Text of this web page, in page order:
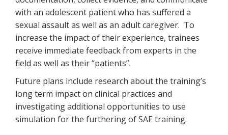
with an adolescent patient who has suffered a
sexual assault as well as an adult caregiver. To
increase the impact of their experience, trainees
receive immediate feedback from experts in the
field as well as their “patients”.
Future plans include research about the training’s
long term impact on clinical practices and
investigating additional opportunities to use
simulation for the furthering of SAE training.